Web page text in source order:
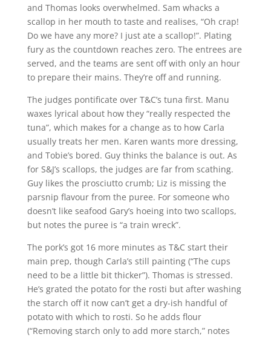
and Thomas looks overwhelmed. Sam whacks a
scallop in her mouth to taste and realises, “Oh crap!
Do we have any more? I just ate a scallop!”. Plating
fury as the countdown reaches zero. The entrees are
served, and the teams are sent off with only an hour
to prepare their mains. They’re off and running.
The judges pontificate over T&C’s tuna first. Manu
waxes lyrical about how they “really respected the
tuna”, which makes for a change as to how Carla
usually treats her men. Karen wants more dressing,
and Tobie’s bored. Guy thinks the balance is out. As
for S&J’s scallops, the judges are far from scathing.
Guy likes the prosciutto crumb; Liz is missing the
parsnip flavour from the puree. For someone who
doesn’t like seafood Gary’s hoeing into two scallops,
but notes the puree is “a train wreck”.
The pork’s got 16 more minutes as T&C start their
main prep, though Carla’s still painting (“The cups
need to be a little bit thicker”). Thomas is stressed.
He’s grated the potato for the rosti but after washing
the starch off it now can’t get a dry-ish handful of
potato with which to rosti. So he adds flour
(“Removing starch only to add more starch,” notes